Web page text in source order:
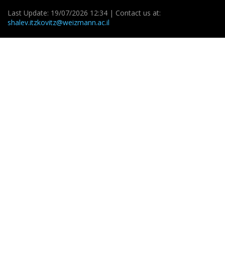
Last Update: 19/07/2026 12:34 | Contact us at:
shalev.itzkovitz@weizmann.ac.il